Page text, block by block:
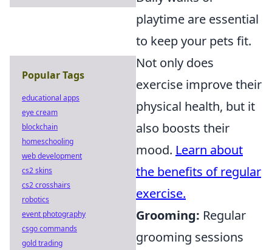
playtime are essential
to keep your pets fit.
Not only does
exercise improve their
physical health, but it
also boosts their
mood. Learn about
the benefits of regular
exercise.
Grooming: Regular
grooming sessions
Popular Tags
educational apps
eye cream
blockchain
homeschooling
web development
cs2 skins
cs2 crosshairs
robotics
event photography
csgo commands
gold trading